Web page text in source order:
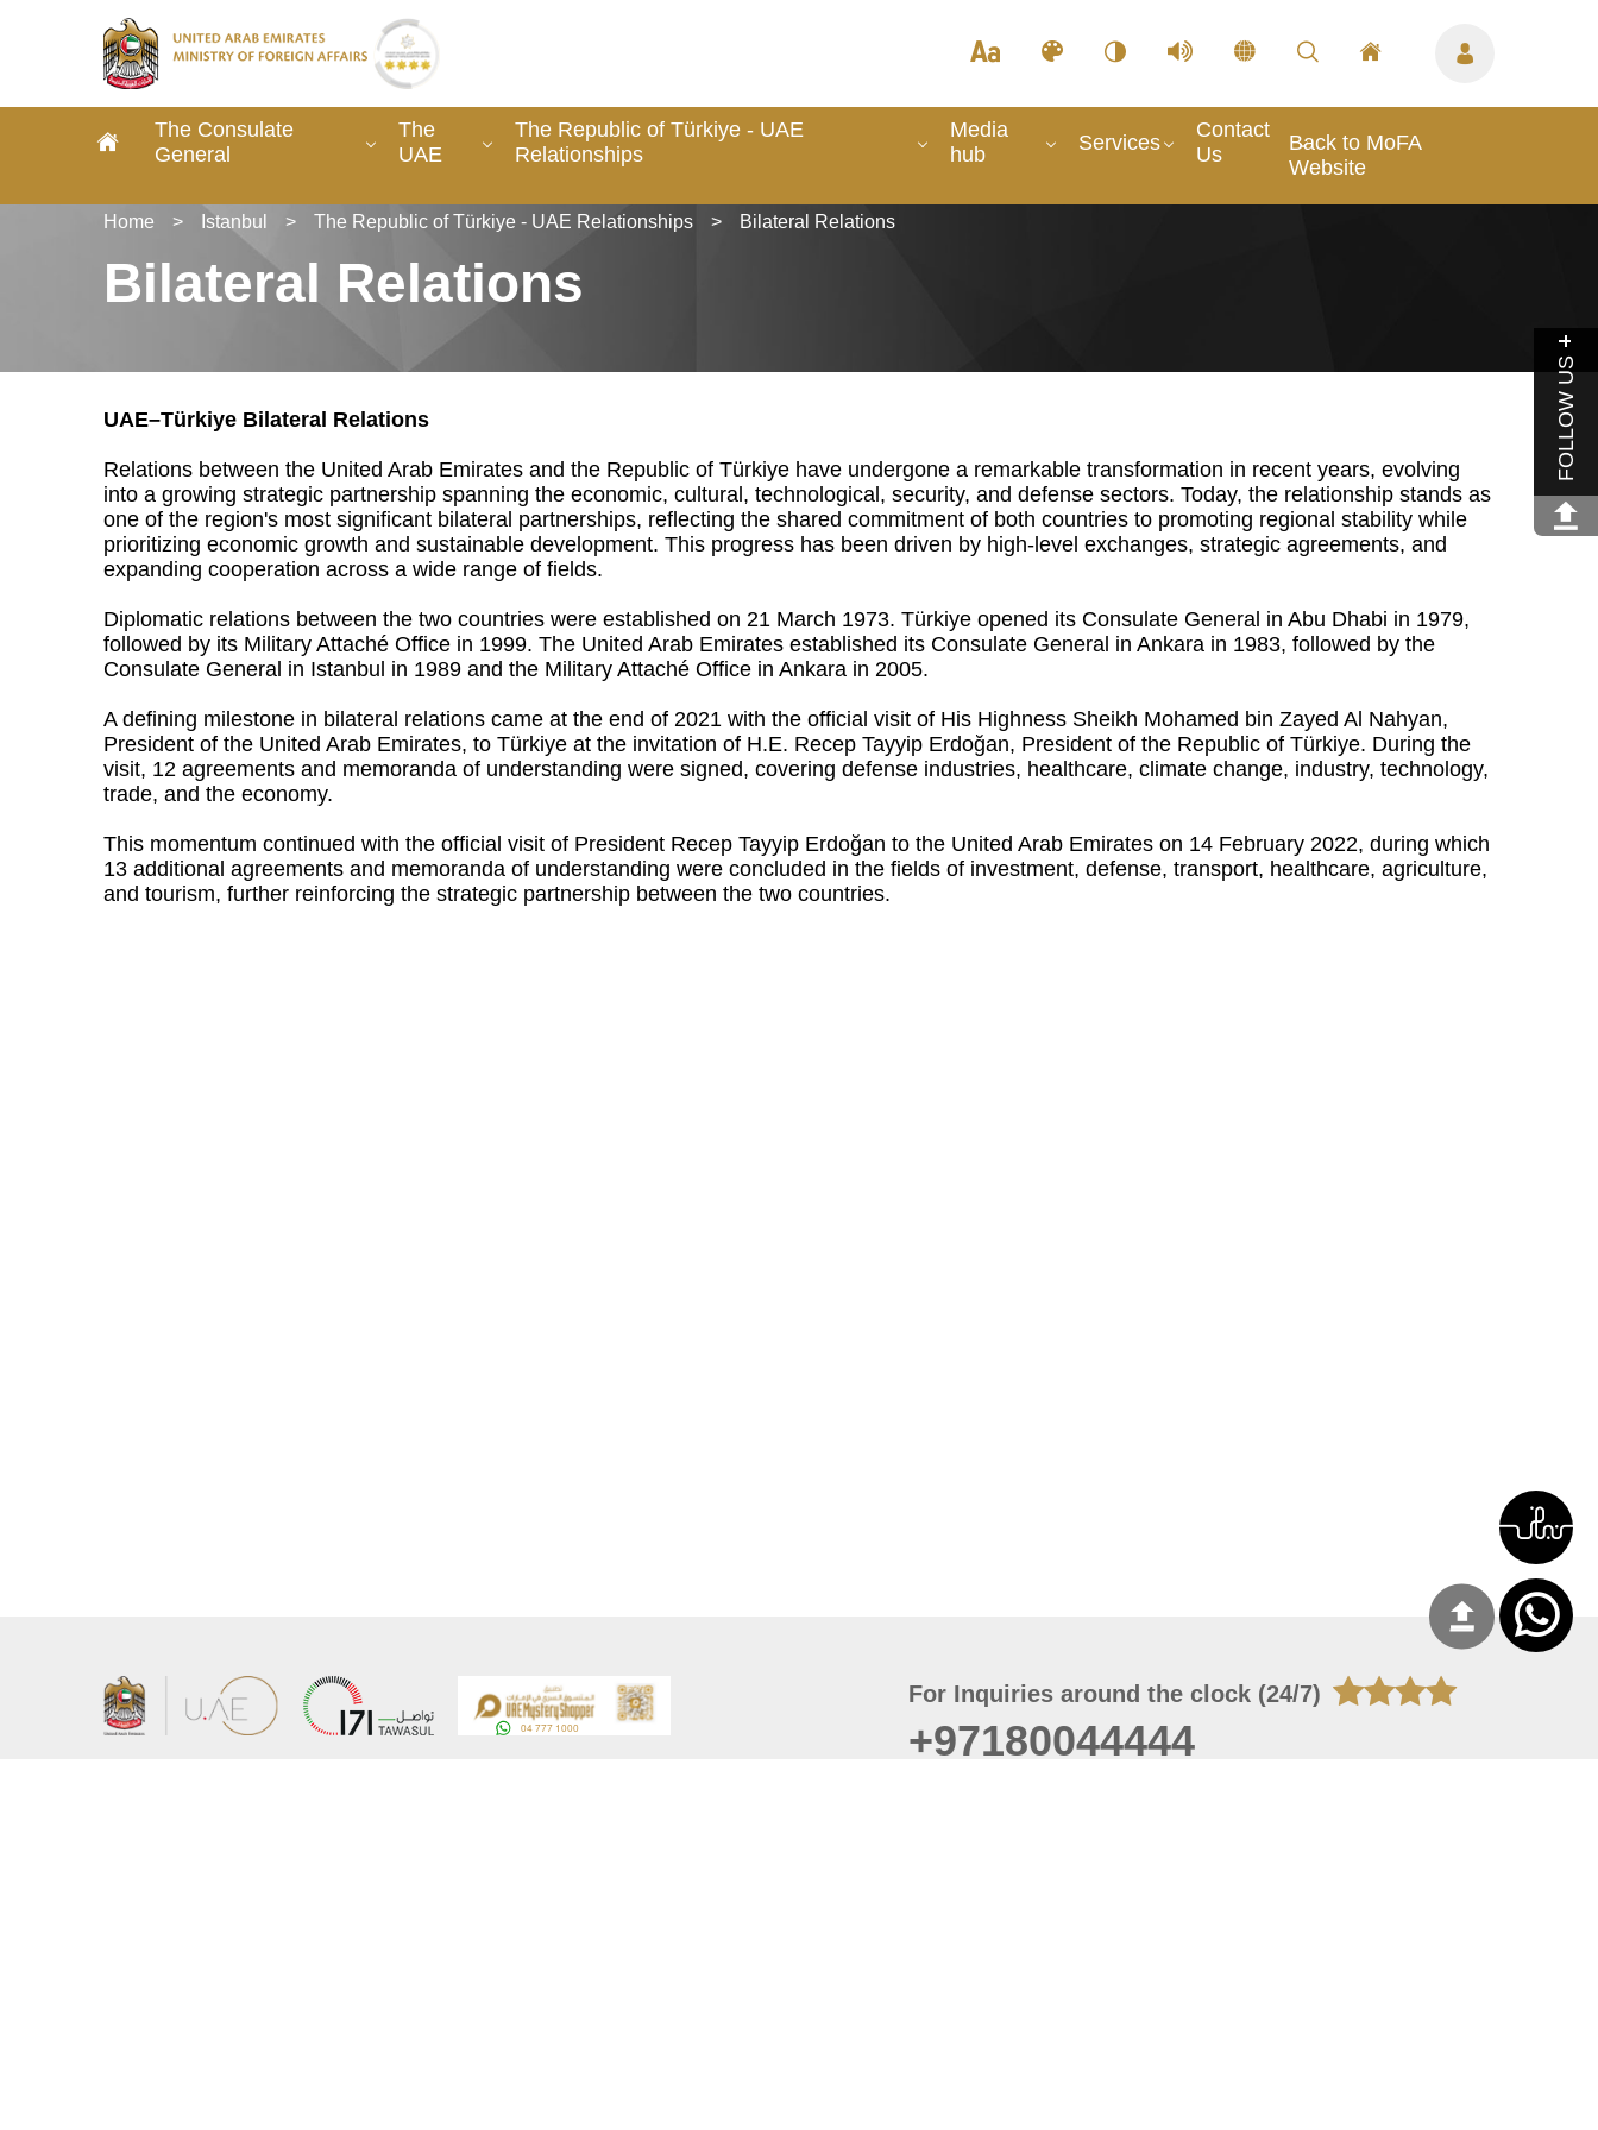
FOLLOW US
The Consulate
General
The
UAE
The Republic of Türkiye - UAE
Relationships
Media
hub
Services
Contact
Us
Back to MoFA
Website
Home > Istanbul > The Republic of Türkiye - UAE Relationships > Bilateral Relations
Bilateral Relations
UAE–Türkiye Bilateral Relations
Relations between the United Arab Emirates and the Republic of Türkiye have undergone a remarkable transformation in recent years, evolving
into a growing strategic partnership spanning the economic, cultural, technological, security, and defense sectors. Today, the relationship stands as
one of the region's most significant bilateral partnerships, reflecting the shared commitment of both countries to promoting regional stability while
prioritizing economic growth and sustainable development. This progress has been driven by high-level exchanges, strategic agreements, and
expanding cooperation across a wide range of fields.
Diplomatic relations between the two countries were established on 21 March 1973. Türkiye opened its Consulate General in Abu Dhabi in 1979,
followed by its Military Attaché Office in 1999. The United Arab Emirates established its Consulate General in Ankara in 1983, followed by the
Consulate General in Istanbul in 1989 and the Military Attaché Office in Ankara in 2005.
A defining milestone in bilateral relations came at the end of 2021 with the official visit of His Highness Sheikh Mohamed bin Zayed Al Nahyan,
President of the United Arab Emirates, to Türkiye at the invitation of H.E. Recep Tayyip Erdoğan, President of the Republic of Türkiye. During the
visit, 12 agreements and memoranda of understanding were signed, covering defense industries, healthcare, climate change, industry, technology,
trade, and the economy.
This momentum continued with the official visit of President Recep Tayyip Erdoğan to the United Arab Emirates on 14 February 2022, during which
13 additional agreements and memoranda of understanding were concluded in the fields of investment, defense, transport, healthcare, agriculture,
and tourism, further reinforcing the strategic partnership between the two countries.
For Inquiries around the clock (24/7)
+97180044444